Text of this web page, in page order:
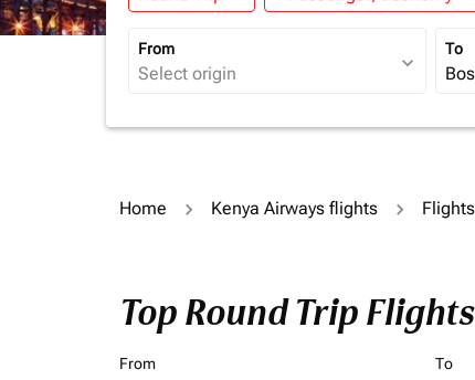
From
expand_more
To
Home Kenya Airways flights
Top Round Trip
From To